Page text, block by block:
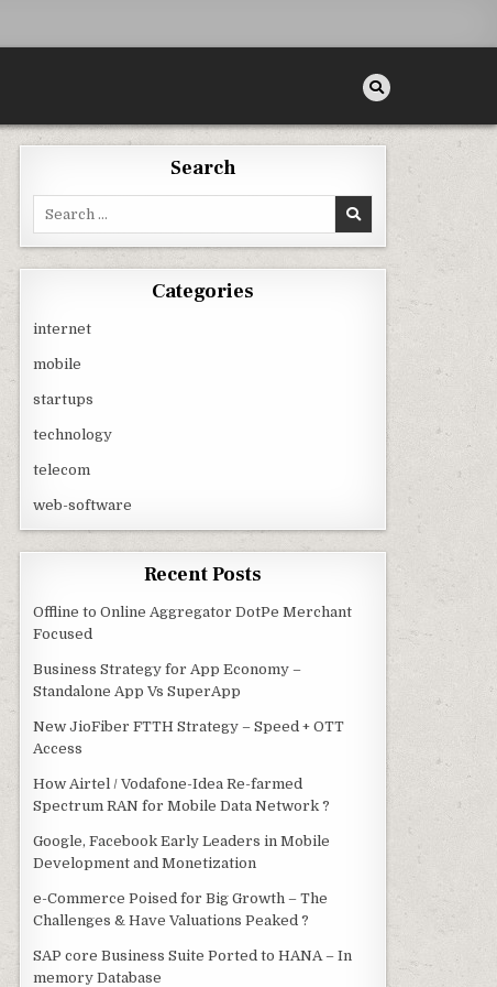
Search
Categories
internet
mobile
startups
technology
telecom
web-software
Recent Posts
Offline to Online Aggregator DotPe Merchant
Focused
Business Strategy for App Economy –
Standalone App Vs SuperApp
New JioFiber FTTH Strategy – Speed + OTT
Access
How Airtel / Vodafone-Idea Re-farmed
Spectrum RAN for Mobile Data Network ?
Google, Facebook Early Leaders in Mobile
Development and Monetization
e-Commerce Poised for Big Growth – The
Challenges & Have Valuations Peaked ?
SAP core Business Suite Ported to HANA – In
memory Database